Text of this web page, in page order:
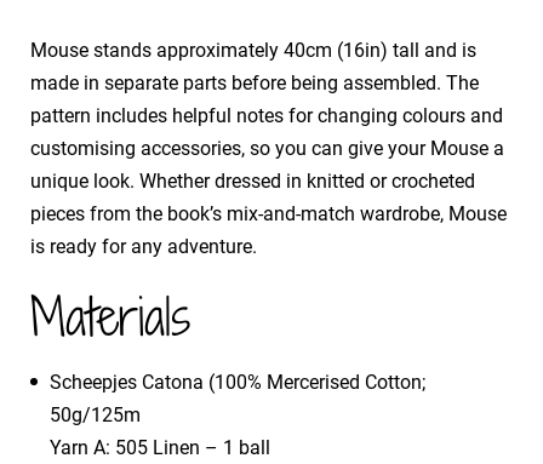
Mouse stands approximately 40cm (16in) tall and is
made in separate parts before being assembled. The
pattern includes helpful notes for changing colours and
customising accessories, so you can give your Mouse a
unique look. Whether dressed in knitted or crocheted
pieces from the book’s mix-and-match wardrobe, Mouse
is ready for any adventure.
Materials
​Scheepjes Catona (100% Mercerised Cotton;
50g/125m
​Yarn A: 505 Linen – 1 ball